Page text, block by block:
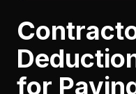
for